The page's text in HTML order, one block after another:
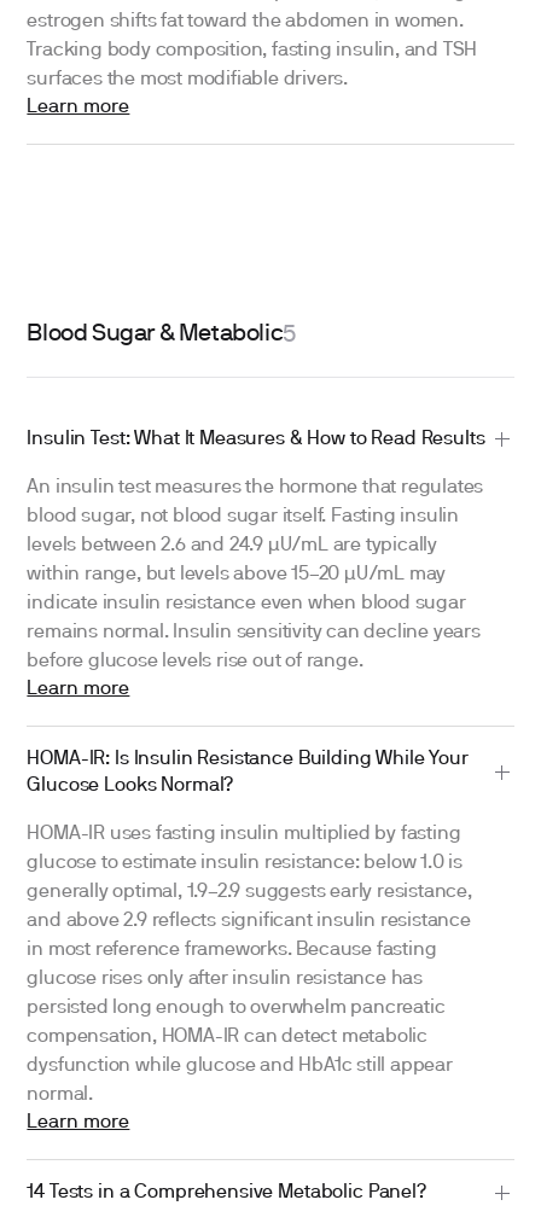
estrogen shifts fat toward the abdomen in women.
Tracking body composition, fasting insulin, and TSH
surfaces the most modifiable drivers.
Learn more
Blood Sugar & Metabolic5
Insulin Test: What It Measures & How to Read Results
An insulin test measures the hormone that regulates
blood sugar, not blood sugar itself. Fasting insulin
levels between 2.6 and 24.9 µU/mL are typically
within range, but levels above 15–20 µU/mL may
indicate insulin resistance even when blood sugar
remains normal. Insulin sensitivity can decline years
before glucose levels rise out of range.
Learn more
HOMA-IR: Is Insulin Resistance Building While Your
Glucose Looks Normal?
HOMA-IR uses fasting insulin multiplied by fasting
glucose to estimate insulin resistance: below 1.0 is
generally optimal, 1.9–2.9 suggests early resistance,
and above 2.9 reflects significant insulin resistance
in most reference frameworks. Because fasting
glucose rises only after insulin resistance has
persisted long enough to overwhelm pancreatic
compensation, HOMA-IR can detect metabolic
dysfunction while glucose and HbA1c still appear
normal.
Learn more
14 Tests in a Comprehensive Metabolic Panel?